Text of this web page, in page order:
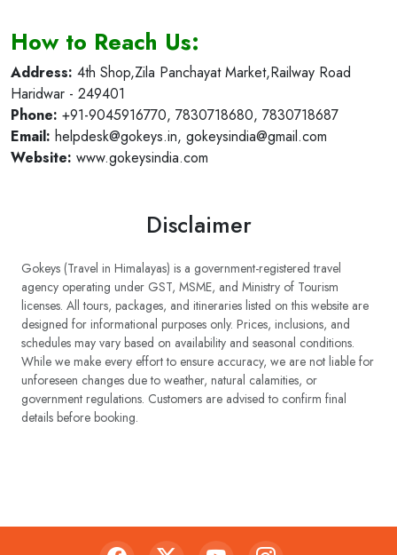
How to Reach Us:
Address: 4th Shop,Zila Panchayat Market,Railway Road
Haridwar - 249401
Phone:+91-9045916770, 7830718680, 7830718687
Email: helpdesk@gokeys.in,gokeysindia@gmail.com
Gokeys (Travel in Himalayas) is a government-registered travel
agency operating under GST, MSME, and Ministry of Tourism
licenses. All tours, packages, and itineraries listed on this website are
designed for informational purposes only. Prices, inclusions, and
schedules may vary based on availability and seasonal conditions.
While we make every effort to ensure accuracy, we are not liable for
unforeseen changes due to weather, natural calamities, or
government regulations. Customers are advised to confirm final